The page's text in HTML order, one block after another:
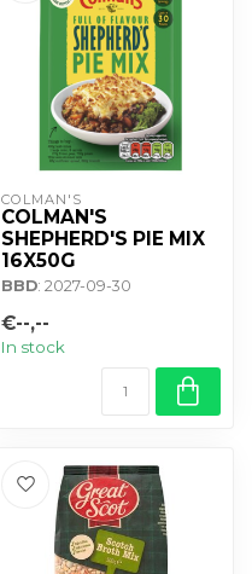
COLMAN'S
COLMAN'S
SHEPHERD'S PIE MIX
16X50G
BBD: 2027-09-30
€--,--
In stock